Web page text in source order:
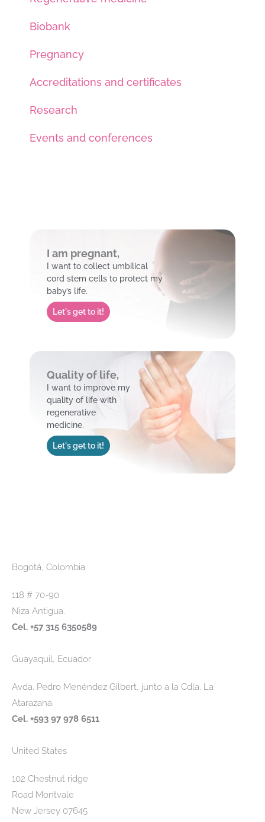
Biobank
Pregnancy
Accreditations and certificates
Research
Events and conferences
I am pregnant,
I want to collect umbilical
cord stem cells to protect my
baby’s life.
Let's get to it!
Quality of life,
I want to improve my
quality of life with
regenerative
medicine.
Let's get to it!
Bogotá, Colombia
118 # 70-90
Niza Antigua.
Cel. +57 315 6350589
Guayaquil, Ecuador
Avda. Pedro Menéndez Gilbert, junto a la Cdla. La
Atarazana.
Cel. +593 97 978 6511
United States
102 Chestnut ridge
Road Montvale
New Jersey 07645